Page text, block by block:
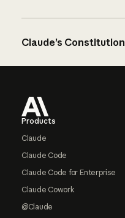
Claude’s Constitution
Products
Claude
Claude Code
Claude Code for Enterprise
Claude Cowork
@Claude